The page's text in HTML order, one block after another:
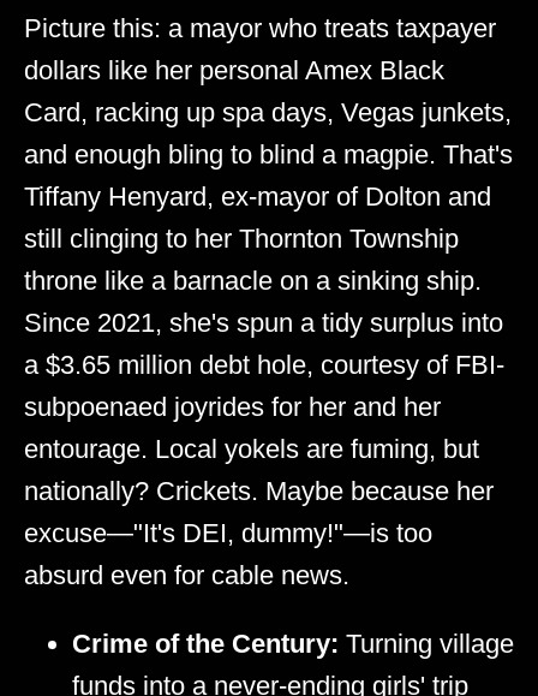
Picture this: a mayor who treats taxpayer
dollars like her personal Amex Black
Card, racking up spa days, Vegas junkets,
and enough bling to blind a magpie. That's
Tiffany Henyard, ex-mayor of Dolton and
still clinging to her Thornton Township
throne like a barnacle on a sinking ship.
Since 2021, she's spun a tidy surplus into
a $3.65 million debt hole, courtesy of FBI-
subpoenaed joyrides for her and her
entourage. Local yokels are fuming, but
nationally? Crickets. Maybe because her
excuse—"It's DEI, dummy!"—is too
absurd even for cable news.
Crime of the Century: Turning village
funds into a never-ending girls' trip